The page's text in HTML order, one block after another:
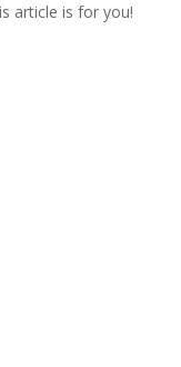
article is for you!